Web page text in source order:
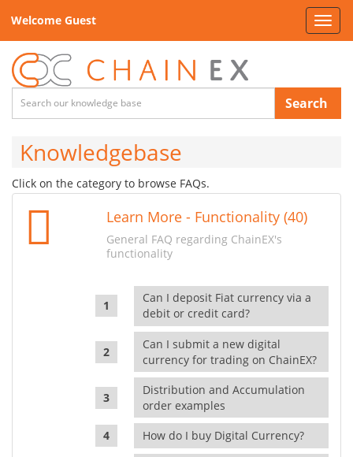
Welcome Guest
Search
Knowledgebase
Click on the category to browse FAQs.
Learn More - Functionality (40)
General FAQ regarding ChainEX's
functionality
Can I deposit Fiat currency via a
debit or credit card?
Can I submit a new digital
currency for trading on ChainEX?
Distribution and Accumulation
order examples
How do I buy Digital Currency?